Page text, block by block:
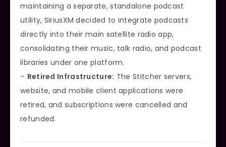
maintaining a separate, standalone podcast
utility, SiriusXM decided to integrate podcasts
directly into their main satellite radio app,
consolidating their music, talk radio, and podcast
libraries under one platform.
– Retired Infrastructure: The Stitcher servers,
website, and mobile client applications were
retired, and subscriptions were cancelled and
refunded.